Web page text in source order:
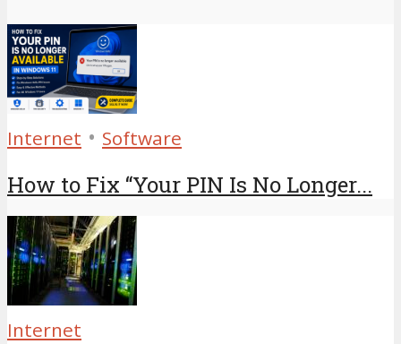
Internet • Software
How to Fix “Your PIN Is No Longer...
Internet